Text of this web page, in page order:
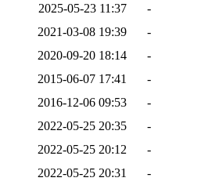
2025-05-23 11:37
-
2021-03-08 19:39
-
2020-09-20 18:14
-
2015-06-07 17:41
-
2016-12-06 09:53
-
2022-05-25 20:35
-
2022-05-25 20:12
-
2022-05-25 20:31
-